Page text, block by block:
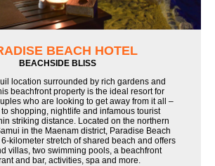
BEACH HOTEL
BEACHSIDE BLISS
location surrounded by rich gardens and
beachfront property is the ideal resort for
who are looking to get away from it all –
shopping, nightlife and infamous tourist
striking distance. Located on the northern
in the Maenam district, Paradise Beach
kilometer stretch of shared beach and offers
villas, two swimming pools, a beachfront
and bar, activities, spa and more.